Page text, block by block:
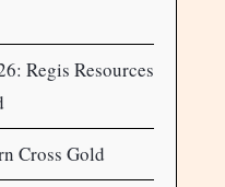
Regis Resources
Cross Gold